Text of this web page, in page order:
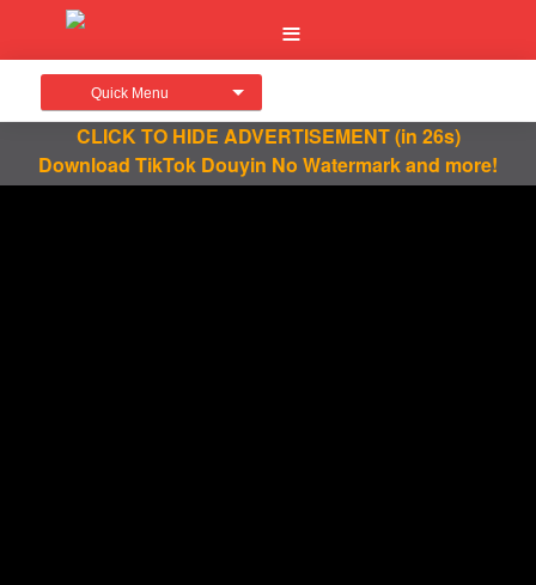
Quick Menu
CLICK TO HIDE ADVERTISEMENT(in 26s)
Download TikTok Douyin No Watermark and more!